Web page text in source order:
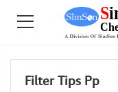
Filter Tips Pp